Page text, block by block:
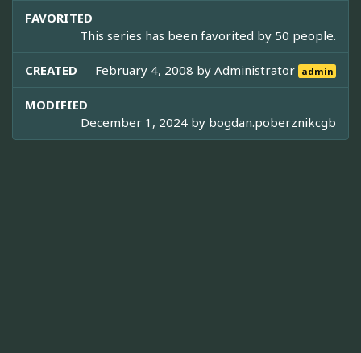
FAVORITED
This series has been favorited by 50 people.
CREATED February 4, 2008 byAdministrator admin
MODIFIED
December 1, 2024 by bogdan.poberznikcgb